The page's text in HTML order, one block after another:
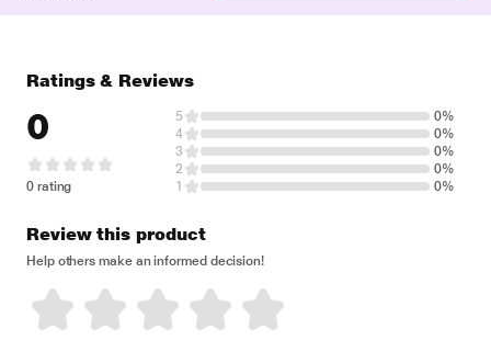
Ratings & Reviews
0
0 rating
5
0%
4
0%
3
0%
2
0%
1
0%
Review this product
Help others make an informed decision!